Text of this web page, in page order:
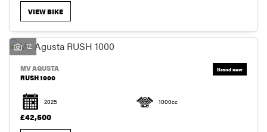
SEARCH
VIEW BIKE
12
MV AGUSTA
RUSH 1000
2025 1000cc
£42,500